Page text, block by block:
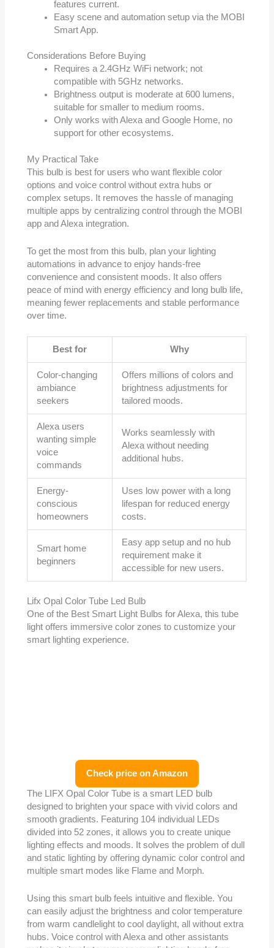
features current.
Easy scene and automation setup via the MOBI
Smart App.
Considerations Before Buying
Requires a 2.4GHz WiFi network; not
compatible with 5GHz networks.
Brightness output is moderate at 600 lumens,
suitable for smaller to medium rooms.
Only works with Alexa and Google Home, no
support for other ecosystems.
My Practical Take
This bulb is best for users who want flexible color
options and voice control without extra hubs or
complex setups. It removes the hassle of managing
multiple apps by centralizing control through the MOBI
app and Alexa integration.
To get the most from this bulb, plan your lighting
automations in advance to enjoy hands-free
convenience and consistent moods. It also offers
peace of mind with energy efficiency and long bulb life,
meaning fewer replacements and stable performance
over time.
Best for Why
Color-changing
ambiance
seekers
Offers millions of colors and
brightness adjustments for
tailored moods.
Alexa users
wanting simple
voice
commands
Works seamlessly with
Alexa without needing
additional hubs.
Energy-
conscious
homeowners
Uses low power with a long
lifespan for reduced energy
costs.
Smart home
beginners
Easy app setup and no hub
requirement make it
accessible for new users.
Lifx Opal Color Tube Led Bulb
One of the Best Smart Light Bulbs for Alexa, this tube
light offers immersive color zones to customize your
smart lighting experience.
Check price on Amazon
The LIFX Opal Color Tube is a smart LED bulb
designed to brighten your space with vivid colors and
smooth gradients. Featuring 104 individual LEDs
divided into 52 zones, it allows you to create unique
lighting effects and moods. It solves the problem of dull
and static lighting by offering dynamic color control and
multiple smart modes like Flame and Morph.
Using this smart bulb feels intuitive and flexible. You
can easily adjust the brightness and color temperature
from warm candlelight to cool daylight, all without extra
hubs. Voice control with Alexa and other assistants